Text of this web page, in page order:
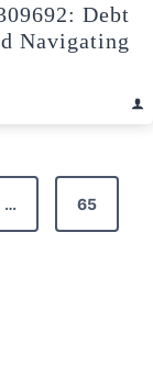
Debt
Navigating
… 65